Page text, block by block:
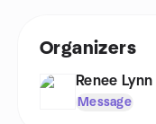
Organizers
Renee
Message